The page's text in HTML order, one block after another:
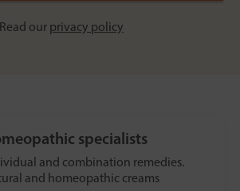
Read our privacy policy
specialists
and combination remedies.
and homeopathic creams